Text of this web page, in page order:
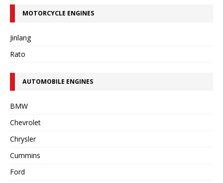
MOTORCYCLE ENGINES
Jinlang
Rato
AUTOMOBILE ENGINES
BMW
Chevrolet
Chrysler
Cummins
Ford